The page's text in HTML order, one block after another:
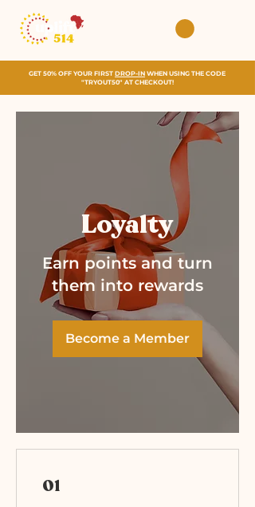
GET 50% OFF YOUR FIRST DROP-IN WHEN USING THE CODE
"TRYOUT50" AT CHECKOUT!
Loyalty
Earn points and turn
them into rewards
Become a Member
01